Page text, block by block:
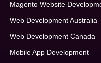
Magento Website
Web Development Australia
Web Development Canada
Mobile App Development